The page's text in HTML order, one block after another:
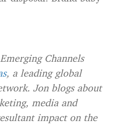
Channels
, a leading global
Jon blogs about
media and
impact on the